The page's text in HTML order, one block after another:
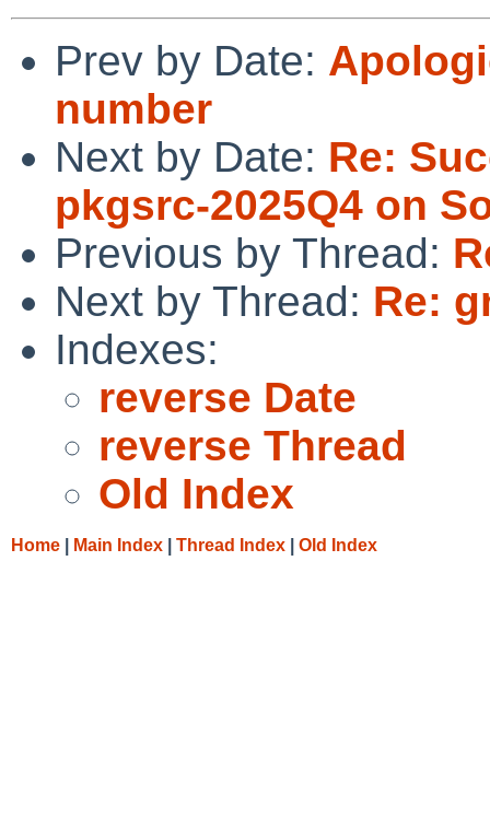
Prev by Date:
number
Next by Date: Re:
pkgsrc-2025Q4 on
Previous by Thread:
Next by Thread: Re:
Indexes:
reverse Date
reverse Thread
Old Index
Home Main Index Thread Index Old Index